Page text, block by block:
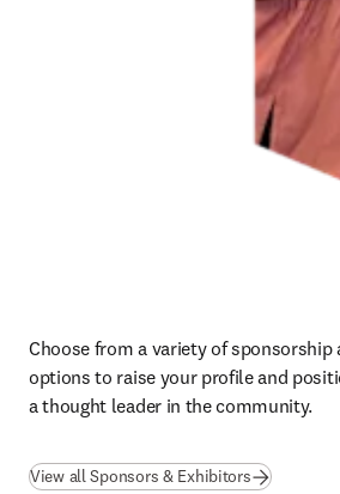
Choose from a variety of sponsorship
options to raise your profile and
a thought leader in the community.
View all Sponsors & Exhibitors